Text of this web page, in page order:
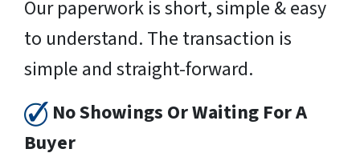
Our paperwork is short, simple & easy
to understand. The transaction is
simple and straight-forward.
No Showings Or Waiting For A
Buyer